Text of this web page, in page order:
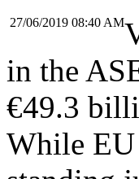
27/06/2019 08:40 AM
in the
€49.3
While EU